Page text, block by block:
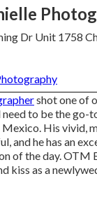
Dr Unit 1758
shot one of
need to be the go-
Mexico. His vivid,
and he has an
of the day. OTM
kiss as a